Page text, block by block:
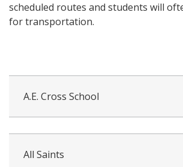
scheduled routes and students will
for transportation.
A.E. Cross School
All Saints